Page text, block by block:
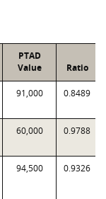
PTAD
Value
Ratio
91,000 0.8489
60,000 0.9788
94,500 0.9326